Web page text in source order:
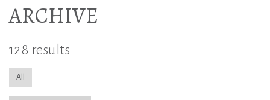
ARCHIVE
128 results
All